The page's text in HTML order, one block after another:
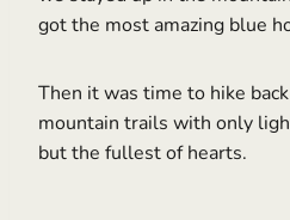
got the most amazing blue
Then it was time to hike
mountain trails with only
but the fullest of hearts.